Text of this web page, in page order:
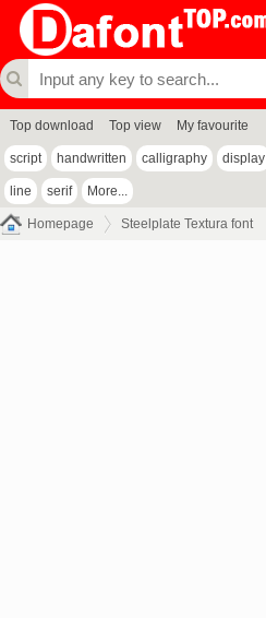
Top download Top view My favourite
script handwritten calligraphy display
line serif More...
Homepage Steelplate Textura font